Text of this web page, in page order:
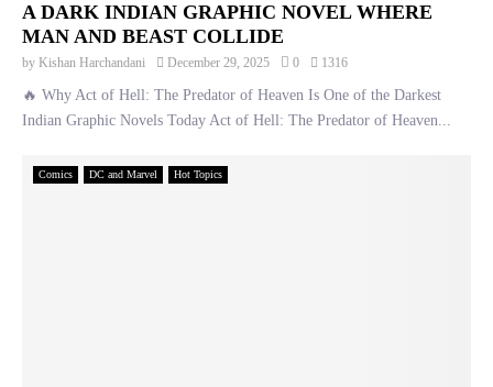
A DARK INDIAN GRAPHIC NOVEL WHERE
MAN AND BEAST COLLIDE
by Kishan Harchandani December 29, 2025 0 1316
🔥 Why Act of Hell: The Predator of Heaven Is One of the Darkest
Indian Graphic Novels Today Act of Hell: The Predator of Heaven...
Comics DC and Marvel Hot Topics